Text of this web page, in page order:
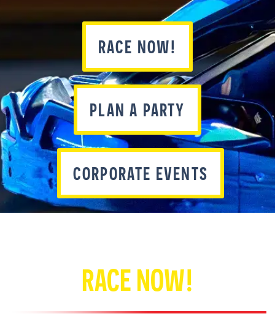
RACE NOW!
PLAN A PARTY
CORPORATE EVENTS
RACE NOW!